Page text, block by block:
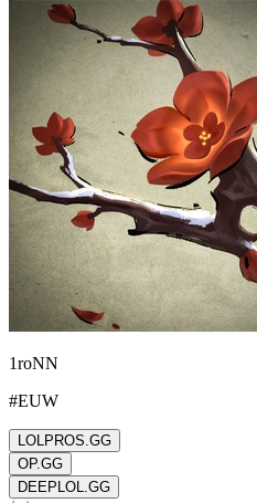
1roNN
#EUW
LOLPROS.GG
OP.GG
DEEPLOL.GG